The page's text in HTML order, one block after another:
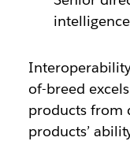
of-breed
products from
products’